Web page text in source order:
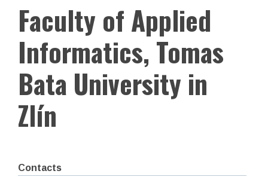
Faculty of Applied
Informatics, Tomas
Bata University in
Zlín
Contacts